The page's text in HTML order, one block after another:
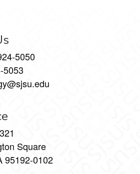
on Facebook
on Instagram
5050
5053
Square
95192-0102